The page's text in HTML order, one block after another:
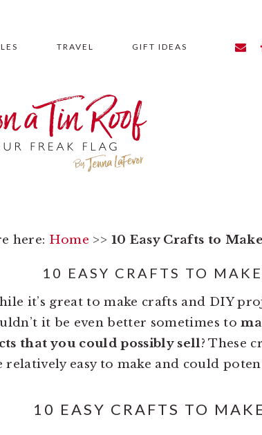
TRAVEL GIFT IDEAS
here: Home >> 10 Easy Crafts to
10 EASY CRAFTS TO
it’s great to make crafts and DIY
it be even better sometimes to
that you could possibly sell? These
relatively easy to make and could
10 EASY CRAFTS TO